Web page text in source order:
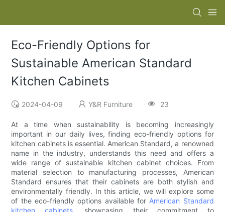
Eco-Friendly Options for
Sustainable American Standard
Kitchen Cabinets
2024-04-09 Y&R Furniture 23
At a time when sustainability is becoming increasingly
important in our daily lives, finding eco-friendly options for
kitchen cabinets is essential. American Standard, a renowned
name in the industry, understands this need and offers a
wide range of sustainable kitchen cabinet choices. From
material selection to manufacturing processes, American
Standard ensures that their cabinets are both stylish and
environmentally friendly. In this article, we will explore some
of the eco-friendly options available for American Standard